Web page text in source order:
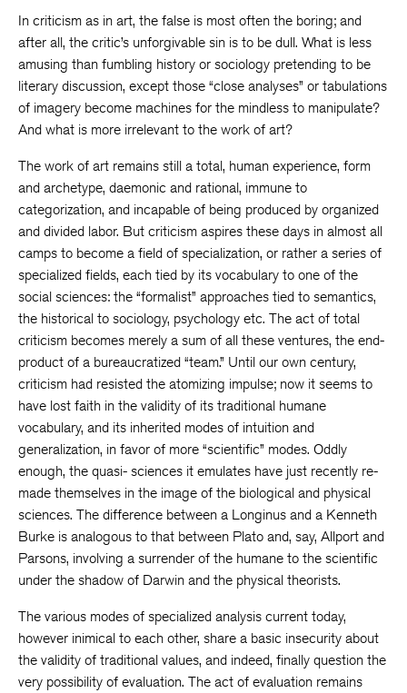
In criticism as in art, the false is most often the boring; and
after all, the critic’s unforgivable sin is to be dull. What is less
amusing than fumbling history or sociology pretending to be
literary discussion, except those “close analyses” or tabulations
of imagery become machines for the mindless to manipulate?
And what is more irrelevant to the work of art?
The work of art remains still a total, human experience, form
and archetype, daemonic and rational, immune to
categorization, and incapable of being produced by organized
and divided labor. But criticism aspires these days in almost all
camps to become a field of specialization, or rather a series of
specialized fields, each tied by its vocabulary to one of the
social sciences: the “formalist” approaches tied to semantics,
the historical to sociology, psychology etc. The act of total
criticism becomes merely a sum of all these ventures, the end-
product of a bureaucratized “team.” Until our own century,
criticism had resisted the atomizing impulse; now it seems to
have lost faith in the validity of its traditional humane
vocabulary, and its inherited modes of intuition and
generalization, in favor of more “scientific” modes. Oddly
enough, the quasi- sciences it emulates have just recently re-
made themselves in the image of the biological and physical
sciences. The difference between a Longinus and a Kenneth
Burke is analogous to that between Plato and, say, Allport and
Parsons, involving a surrender of the humane to the scientific
under the shadow of Darwin and the physical theorists.
The various modes of specialized analysis current today,
however inimical to each other, share a basic insecurity about
the validity of traditional values, and indeed, finally question the
very possibility of evaluation. The act of evaluation remains